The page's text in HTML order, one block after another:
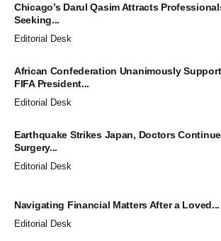
Chicago’s Darul Qasim Attracts
Seeking...
Editorial Desk
African Confederation Unanimously
FIFA President...
Editorial Desk
Earthquake Strikes Japan, Doctors Continue
Surgery...
Editorial Desk
Navigating Financial Matters After a Loved...
Editorial Desk